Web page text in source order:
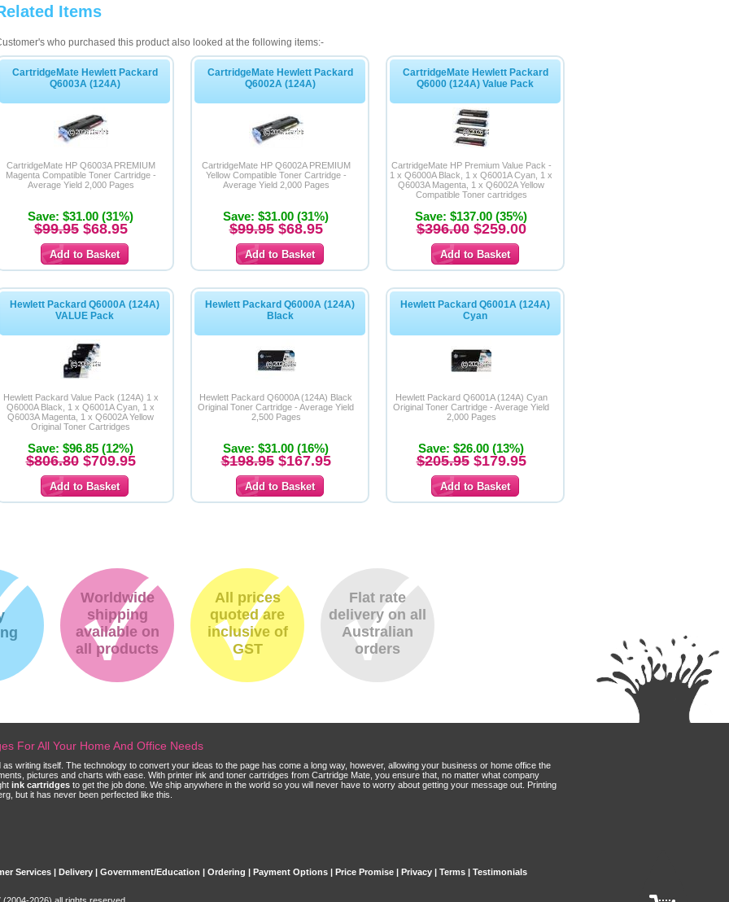
Items
who purchased this product also looked at the following items:-
CartridgeMate Hewlett Packard
Q6003A (124A)
CartridgeMate HP Q6003A PREMIUM
Magenta Compatible Toner Cartridge -
Average Yield 2,000 Pages
Save: $31.00 (31%)
$99.95$68.95
CartridgeMate Hewlett Packard
Q6002A (124A)
CartridgeMate HP Q6002A PREMIUM
Yellow Compatible Toner Cartridge -
Average Yield 2,000 Pages
Save: $31.00 (31%)
$99.95$68.95
CartridgeMate Hewlett Packard
Q6000 (124A) Value Pack
CartridgeMate HP Premium Value Pack -
1 x Q6000A Black, 1 x Q6001A Cyan, 1 x
Q6003A Magenta, 1 x Q6002A Yellow
Compatible Toner cartridges
Save: $137.00 (35%)
$396.00$259.00
Hewlett Packard Q6000A (124A)
VALUE Pack
Hewlett Packard Value Pack (124A) 1 x
Q6000A Black, 1 x Q6001A Cyan, 1 x
Q6003A Magenta, 1 x Q6002A Yellow
Original Toner Cartridges
Save: $96.85 (12%)
$806.80$709.95
Hewlett Packard Q6000A (124A)
Black
Hewlett Packard Q6000A (124A) Black
Original Toner Cartridge - Average Yield
2,500 Pages
Save: $31.00 (16%)
$198.95$167.95
Hewlett Packard Q6001A (124A)
Cyan
Hewlett Packard Q6001A (124A) Cyan
Original Toner Cartridge - Average Yield
2,000 Pages
Save: $26.00 (13%)
$205.95$179.95
Worldwide
shipping
available on
all products
All prices
quoted are
inclusive of
GST
Flat rate
delivery on all
Australian
orders
For All Your Home And Office Needs
writing itself. The technology to convert your ideas to the page has come a long way, however, allowing your business or home office the
pictures and charts with ease. With printer ink and toner cartridges from Cartridge Mate, you ensure that, no matter what company
ink cartridges to get the job done. We ship anywhere in the world so you will never have to worry about getting your message out. Printing
but it has never been perfected like this.
Services | Delivery | Government/Education | Ordering | Payment Options | Price Promise | Privacy | Terms | Testimonials